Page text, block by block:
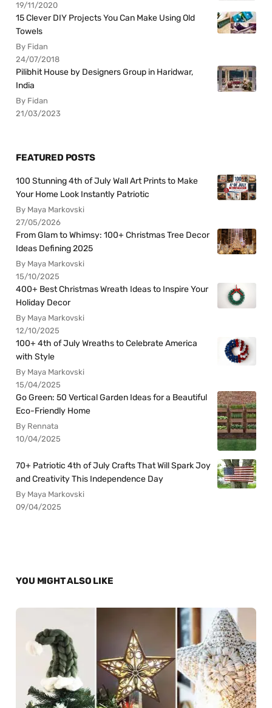
19/11/2020
15 Clever DIY Projects You Can Make Using Old
Towels
By Fidan
24/07/2018
Pilibhit House by Designers Group in Haridwar,
India
By Fidan
21/03/2023
FEATURED POSTS
100 Stunning 4th of July Wall Art Prints to Make
Your Home Look Instantly Patriotic
By Maya Markovski
27/05/2026
From Glam to Whimsy: 100+ Christmas Tree Decor
Ideas Defining 2025
By Maya Markovski
15/10/2025
400+ Best Christmas Wreath Ideas to Inspire Your
Holiday Decor
By Maya Markovski
12/10/2025
100+ 4th of July Wreaths to Celebrate America
with Style
By Maya Markovski
15/04/2025
Go Green: 50 Vertical Garden Ideas for a Beautiful
Eco-Friendly Home
By Rennata
10/04/2025
70+ Patriotic 4th of July Crafts That Will Spark Joy
and Creativity This Independence Day
By Maya Markovski
09/04/2025
YOU MIGHT ALSO LIKE